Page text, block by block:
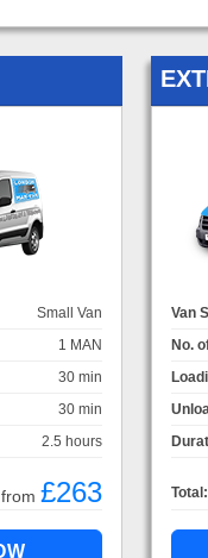
Small Van
1 MAN
30 min
30 min
2.5 hours
from £263
Van
No.
Total: